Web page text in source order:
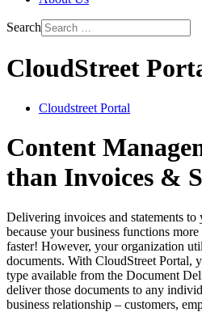
Search
CloudStreet
Cloudstreet Portal
Content
than Invoices &
Delivering invoices and statements to
because your business functions
faster! However, your organization
documents. With CloudStreet Portal,
type available from the Document
deliver those documents to any
business relationship – customers,